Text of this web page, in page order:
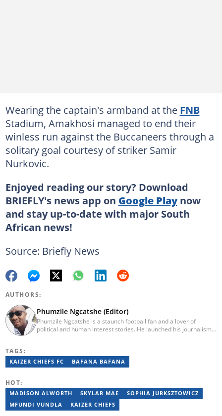
Wearing the captain's armband at the FNB
Stadium, Amakhosi managed to end their
winless run against the Buccaneers through a
solitary goal courtesy of striker Samir
Nurkovic.
Enjoyed reading our story? Download
BRIEFLY's news app on Google Playnow
and stay up-to-date with major South
African news!
Source: Briefly News
AUTHORS:
Phumzile Ngcatshe (Editor)
Phumzile Ngcatshe is a staunch football fan and a lover of
political and human interest stories. He launched his journalism
and sports news for Briefly News. Phumzile's love for writing saw
him earn a national qualification in Journalism and Media Studies
TAGS:
KAIZER CHIEFS FC BAFANA BAFANA
HOT:
MADISON ALWORTH SKYLAR MAE
SOPHIA JURKSZTOWICZ
MFUNDI VUNDLA
KAIZER CHIEFS